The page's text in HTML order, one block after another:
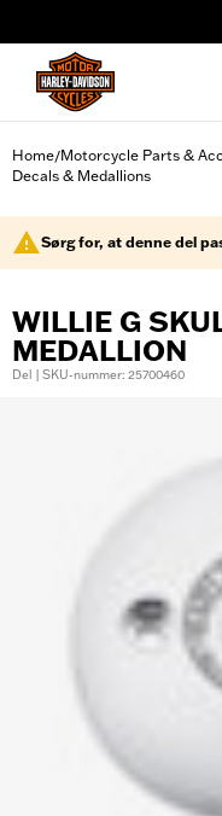
Home/Motorcycle Parts &
Decals & Medallions
Sørg for, at denne del
WILLIE G
MEDALLION
Del | SKU-nummer: 25700460